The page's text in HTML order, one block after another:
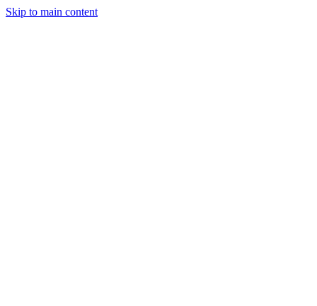
Skip to main content